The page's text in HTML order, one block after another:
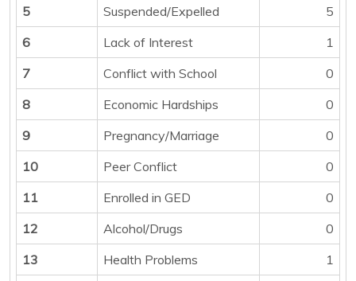
5
Suspended/Expelled
5
6
Lack of Interest
1
7
Conflict with School
0
8
Economic Hardships
0
9
Pregnancy/Marriage
0
10
Peer Conflict
0
11
Enrolled in GED
0
12
Alcohol/Drugs
0
13
Health Problems
1